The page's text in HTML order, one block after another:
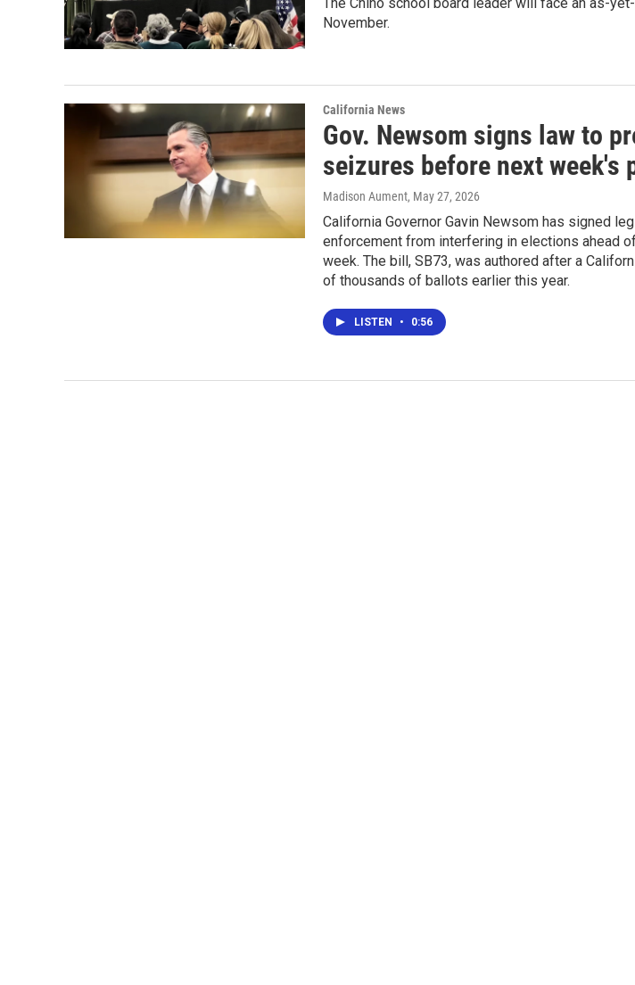
November.
California News
Gov. Newsom signs law to
seizures before next week's
Madison Aument, May 27, 2026
California Governor Gavin Newsom has signed
enforcement from interfering in elections ahead
week. The bill, SB73, was authored after a
of thousands of ballots earlier this year.
LISTEN • 0:56